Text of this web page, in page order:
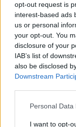
opt-out request is
interest-based ads
us or personal
your opt-out. You
disclosure of your
IAB’s list of
also be disclosed
Downstream
Personal
I want to opt-
Riepilogo